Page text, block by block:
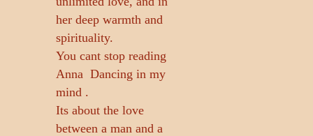
her deep warmth and
spirituality.
You cant stop reading
Anna  Dancing in my
mind .
Its about the love
between a man and a